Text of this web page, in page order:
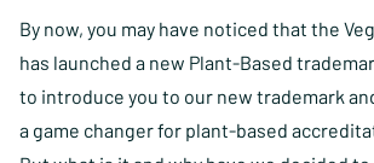
By now, you may have noticed that the
has launched a new Plant-Based
to introduce you to our new trademark
a game changer for plant-based